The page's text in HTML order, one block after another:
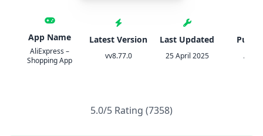
App Name
AliExpress –
Shopping App
Latest Version
vv8.77.0
Last Updated
25 April 2025
5.0/5 Rating (7358)